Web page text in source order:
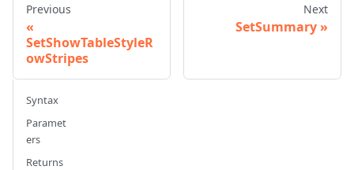
Previous
SetShowTableStyleR
owStripes
Next
SetSummary
Syntax
Paramet
ers
Returns